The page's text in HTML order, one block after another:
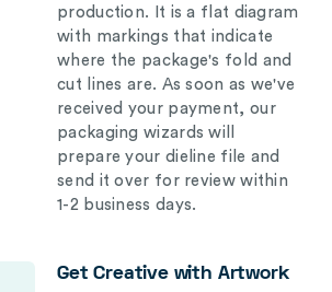
production. It is a flat diagram
with markings that indicate
where the package's fold and
cut lines are. As soon as we've
received your payment, our
packaging wizards will
prepare your dieline file and
send it over for review within
1-2 business days.
Get Creative with Artwork